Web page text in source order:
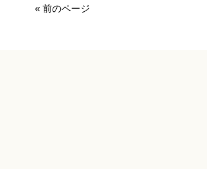
« 前のページ